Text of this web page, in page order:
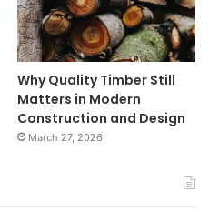
Why Quality Timber Still
Matters in Modern
Construction and Design
March 27, 2026